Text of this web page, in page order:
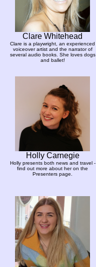
Clare Whitehead
Clare is a playwright, an experienced
voiceover artist and the narrator of
several audio books. She loves dogs
and ballet!
Holly Carnegie
Holly presents both news and travel -
find out more about her on the
Presenters page.